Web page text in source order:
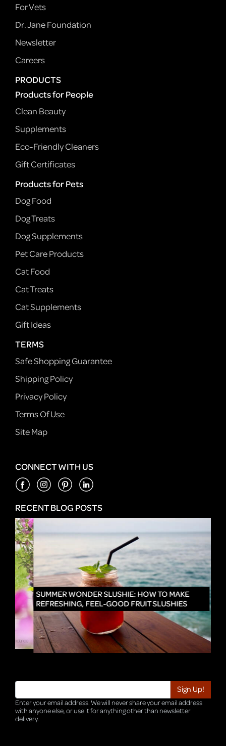
For Vets
Dr. Jane Foundation
Newsletter
Careers
PRODUCTS
Products for People
Clean Beauty
Supplements
Eco-Friendly Cleaners
Gift Certificates
Products for Pets
Dog Food
Dog Treats
Dog Supplements
Pet Care Products
Cat Food
Cat Treats
Cat Supplements
Gift Ideas
TERMS
Safe Shopping Guarantee
Shipping Policy
Privacy Policy
Terms Of Use
Site Map
CONNECT WITH US
RECENT BLOG POSTS
SUMMER WONDER SLUSHIE: HOW TO MAKE
REFRESHING, FEEL-GOOD FRUIT SLUSHIES
Enter your email address. We will never share your email address
with anyone else, or use it for anything other than newsletter
delivery.